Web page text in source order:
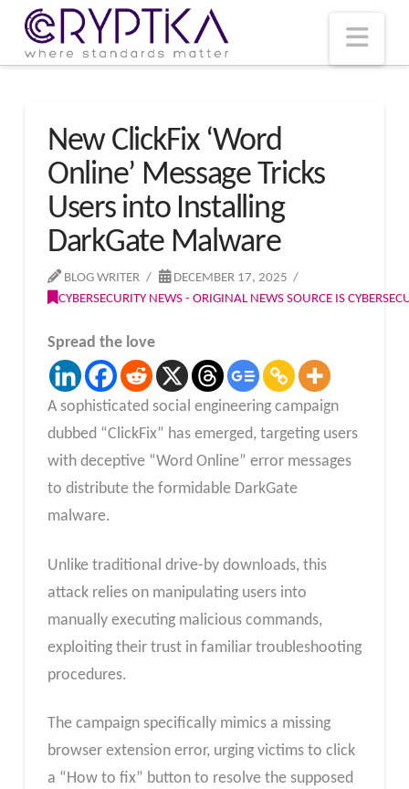
New ClickFix ‘Word
Online’ Message Tricks
Users into Installing
DarkGate Malware
BLOG WRITER
DECEMBER 17, 2025
CYBERSECURITY NEWS - ORIGINAL NEWS SOURCE IS
Spread the love
A sophisticated social engineering campaign
dubbed “ClickFix” has emerged, targeting users
with deceptive “Word Online” error messages
to distribute the formidable DarkGate
malware.
Unlike traditional drive-by downloads, this
attack relies on manipulating users into
manually executing malicious commands,
exploiting their trust in familiar troubleshooting
procedures.
The campaign specifically mimics a missing
browser extension error, urging victims to click
a “How to fix” button to resolve the supposed